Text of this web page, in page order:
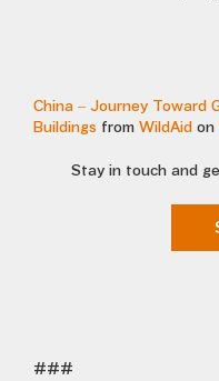
China – Journey Toward
Buildings from WildAid on
Stay in touch and
###